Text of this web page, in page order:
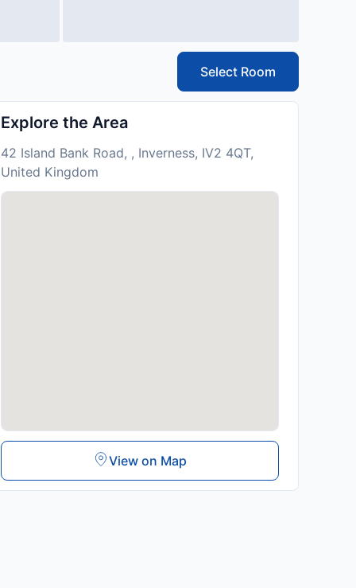
Select Room
Explore the Area
42 Island Bank Road, , Inverness, IV2 4QT,
United Kingdom
View on Map